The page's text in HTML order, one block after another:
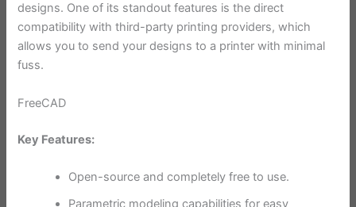
designs. One of its standout features is the direct
compatibility with third-party printing providers, which
allows you to send your designs to a printer with minimal
fuss.
FreeCAD
Key Features:
Open-source and completely free to use.
Parametric modeling capabilities for easy